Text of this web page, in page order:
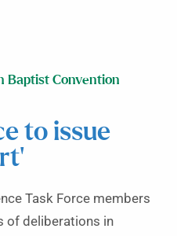
Baptist Convention
to issue
Task Force members
of deliberations in